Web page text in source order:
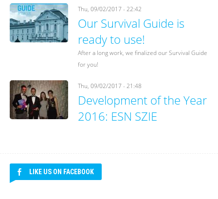
Thu, 09/02/2017 - 22:42
Our Survival Guide is
ready to use!
After a long work, we finalized our Survival Guide
for you!
Thu, 09/02/2017 - 21:48
Development of the Year
2016: ESN SZIE
LIKE US ON FACEBOOK